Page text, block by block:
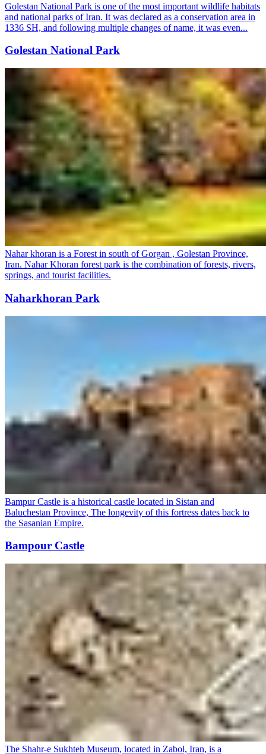
Golestan National Park is one of the most important wildlife habitats
and national parks of Iran. It was declared as a conservation area in
1336 SH, and following multiple changes of name, it was even...
Golestan National Park
Nahar khoran is a Forest in south of Gorgan , Golestan Province,
Iran. Nahar Khoran forest park is the combination of forests, rivers,
springs, and tourist facilities.
Naharkhoran Park
Bampur Castle is a historical castle located in Sistan and
Baluchestan Province, The longevity of this fortress dates back to
the Sasanian Empire.
Bampour Castle
The Shahr-e Sukhteh Museum, located in Zabol, Iran, is a